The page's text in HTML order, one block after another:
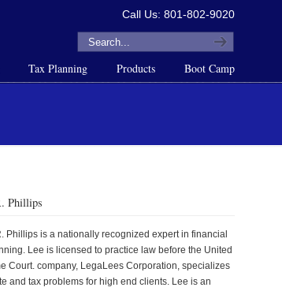
Call Us: 801-802-9020
Tax Planning Products Boot Camp
Phillips
Phillips is a nationally recognized expert in financial
Lee is licensed to practice law before the United
Court. company, LegaLees Corporation, specializes
and tax problems for high end clients. Lee is an